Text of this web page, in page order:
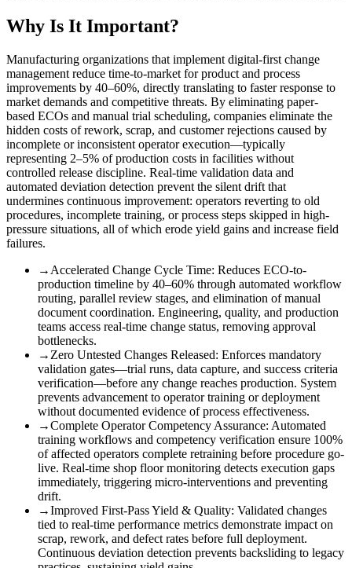
Why Is It Important?
Manufacturing organizations that implement digital-first change
management reduce time-to-market for product and process
improvements by 40–60%, directly translating to faster response to
market demands and competitive threats. By eliminating paper-
based ECOs and manual trial scheduling, companies eliminate the
hidden costs of rework, scrap, and customer rejections caused by
incomplete or inconsistent operator execution—typically
representing 2–5% of production costs in facilities without
controlled release discipline. Real-time validation data and
automated deviation detection prevent the silent drift that
undermines continuous improvement: operators reverting to old
procedures, incomplete training, or process steps skipped in high-
pressure situations, all of which erode yield gains and increase field
failures.
→ Accelerated Change Cycle Time: Reduces ECO-to-
production timeline by 40–60% through automated workflow
routing, parallel review stages, and elimination of manual
document coordination. Engineering, quality, and production
teams access real-time change status, removing approval
bottlenecks.
→ Zero Untested Changes Released: Enforces mandatory
validation gates—trial runs, data capture, and success criteria
verification—before any change reaches production. System
prevents advancement to operator training or deployment
without documented evidence of process effectiveness.
→Complete Operator Competency Assurance: Automated
training workflows and competency verification ensure 100%
of affected operators complete retraining before procedure go-
live. Real-time shop floor monitoring detects execution gaps
immediately, triggering micro-interventions and preventing
drift.
→Improved First-Pass Yield & Quality: Validated changes
tied to real-time performance metrics demonstrate impact on
scrap, rework, and defect rates before full deployment.
Continuous deviation detection prevents backsliding to legacy